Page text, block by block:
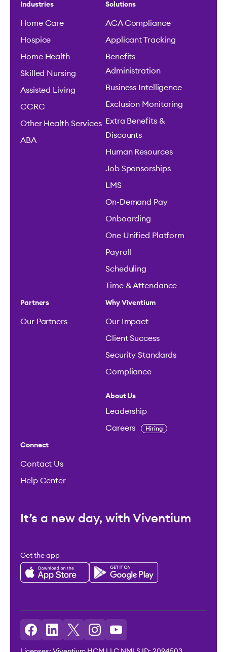
Industries
Home Care
Hospice
Home Health
Skilled Nursing
Assisted Living
CCRC
Other Health Services
ABA
Solutions
ACA Compliance
Applicant Tracking
Benefits
Administration
Business Intelligence
Exclusion Monitoring
Extra Benefits &
Discounts
Human Resources
Job Sponsorships
LMS
On-Demand Pay
Onboarding
One Unified Platform
Payroll
Scheduling
Time & Attendance
Partners
Our Partners
Why Viventium
Our Impact
Client Success
Security Standards
Compliance
About Us
Leadership
Careers Hiring
Connect
Contact Us
Help Center
It’s a new day, with Viventium
Get the app